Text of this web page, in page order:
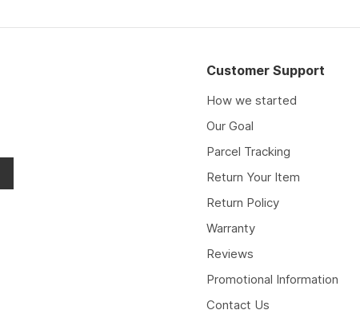
Customer Support
How we started
Our Goal
Parcel Tracking
Return Your Item
Return Policy
Warranty
Reviews
Promotional Information
Contact Us